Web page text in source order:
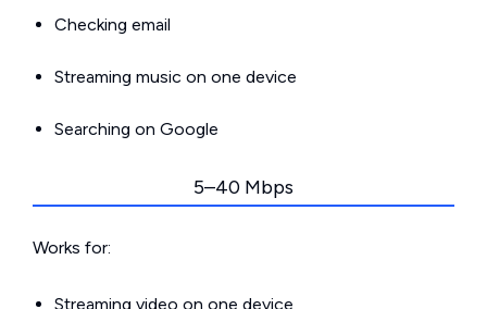
Checking email
Streaming music on one device
Searching on Google
5–40 Mbps
Works for:
Streaming video on one device